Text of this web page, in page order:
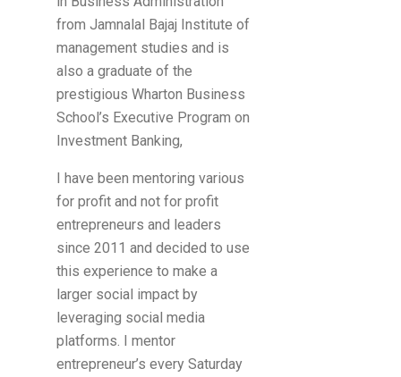
from Jamnalal Bajaj Institute of
management studies and is
also a graduate of the
prestigious Wharton Business
School’s Executive Program on
Investment Banking,
I have been mentoring various
for profit and not for profit
entrepreneurs and leaders
since 2011 and decided to use
this experience to make a
larger social impact by
leveraging social media
platforms. I mentor
entrepreneur’s every Saturday